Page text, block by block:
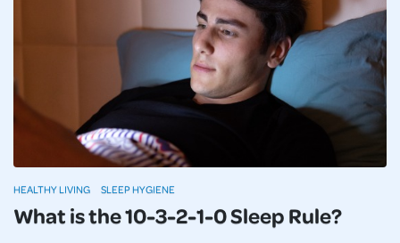
What is the 10-3-2-1-0 Sleep Rule?
HEALTHY LIVING SLEEP HYGIENE